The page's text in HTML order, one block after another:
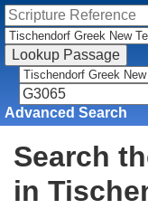
Advanced Search
Search
in